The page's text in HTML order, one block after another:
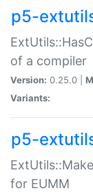
p5-
of a compiler
Version: 0.25.0 |
Variants:
p5-
for EUMM